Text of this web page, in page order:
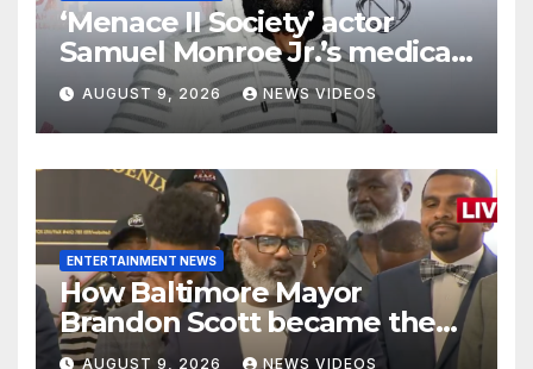
‘Menace II Society’ actor
Samuel Monroe Jr.’s medical
ordeal continues as major
decision looms
AUGUST 9, 2026 NEWS VIDEOS
ENTERTAINMENT NEWS
How Baltimore Mayor
Brandon Scott became the
face of the internet’s favorite
AUGUST 9, 2026 NEWS VIDEOS